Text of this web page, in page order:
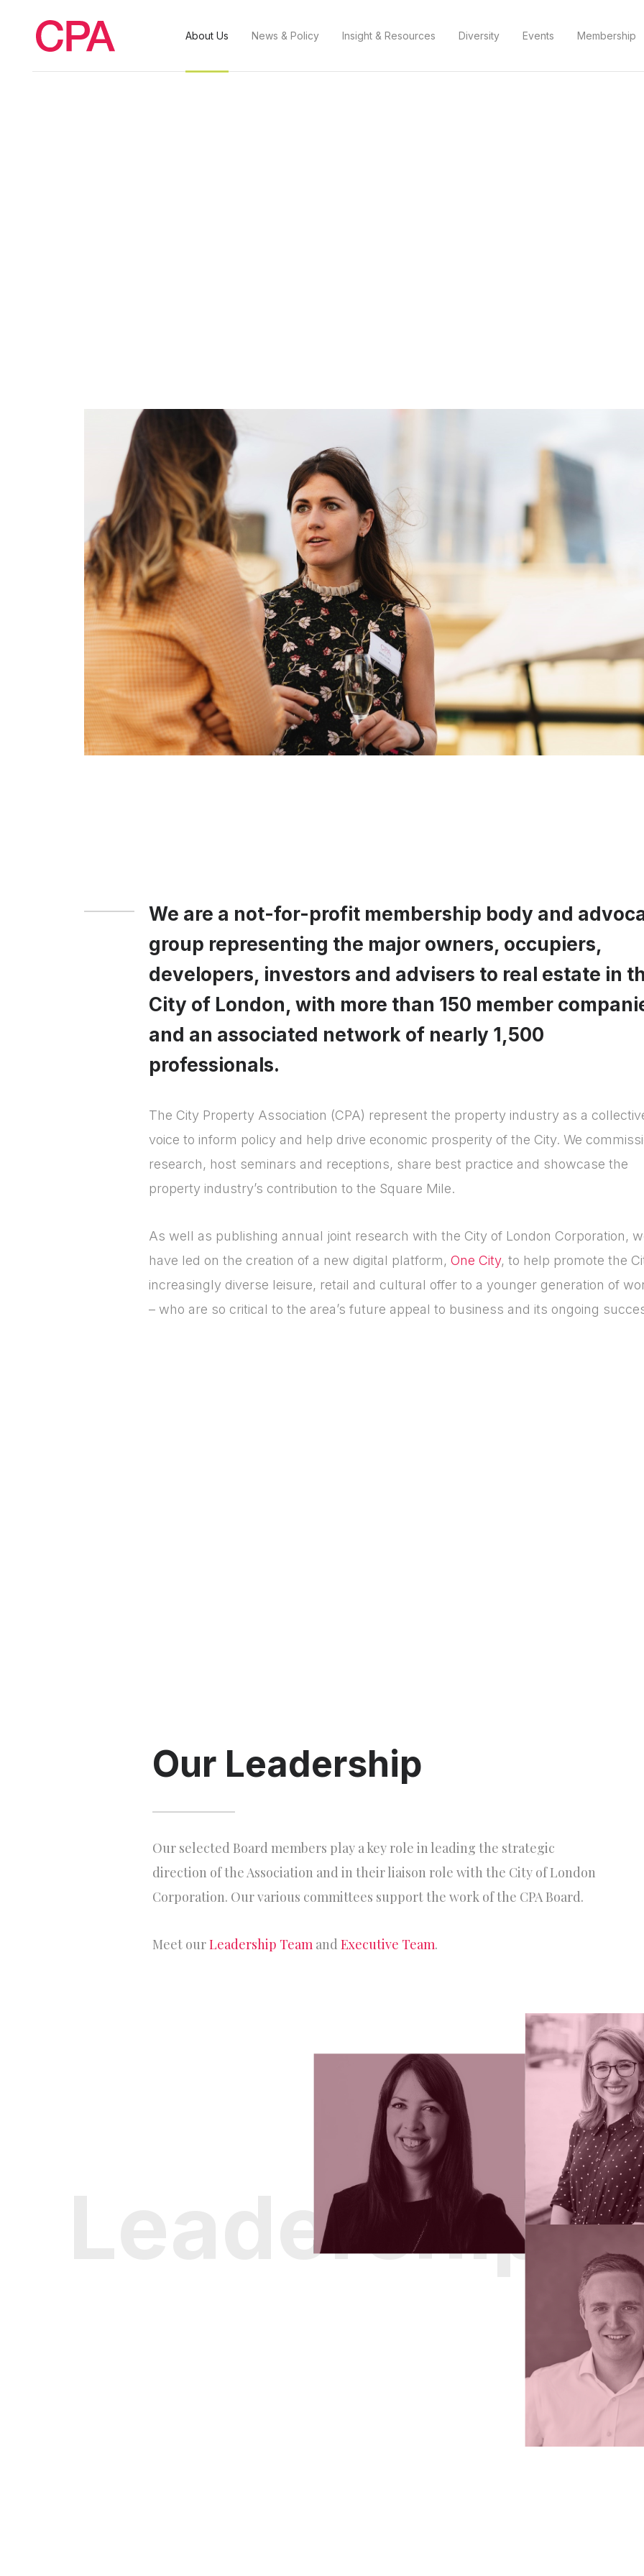
About Us News & Policy Insight & Resources Diversity Events Membership
We are a not-for-profit membership body and
group representing the major owners, occupiers,
developers, investors and advisers to real estate in
City of London, with more than 150 member
and an associated network of nearly 1,500
professionals.
The City Property Association (CPA) represent the property industry as a
voice to inform policy and help drive economic prosperity of the City. We
research, host seminars and receptions, share best practice and showcase the
property industry’s contribution to the Square Mile.
As well as publishing annual joint research with the City of London Corporation,
have led on the creation of a new digital platform, One City, to help promote the
increasingly diverse leisure, retail and cultural offer to a younger generation of
– who are so critical to the area’s future appeal to business and its ongoing
Our Leadership
Our selected Board members play a key role in leading the strategic
direction of the Association and in their liaison role with the City of London
Corporation. Our various committees support the work of the CPA Board.
Meet ourLeadership Teamand Executive Team.
Leadership